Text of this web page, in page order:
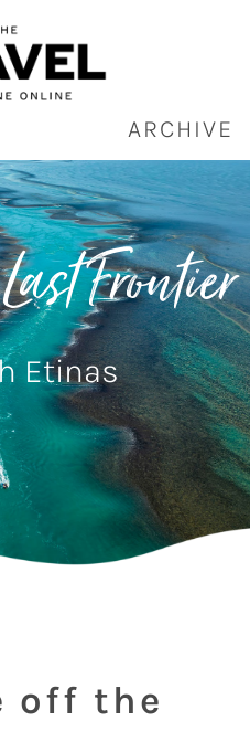
ARCHIVE
Frontier
Etinas
off the